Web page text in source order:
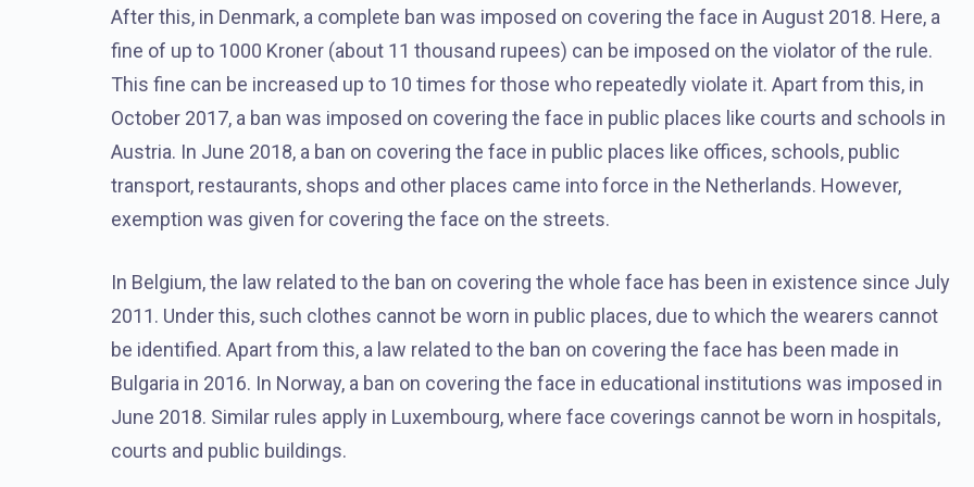
After this, in Denmark, a complete ban was imposed on covering the face in August 2018. Here, a
fine of up to 1000 Kroner (about 11 thousand rupees) can be imposed on the violator of the rule.
This fine can be increased up to 10 times for those who repeatedly violate it. Apart from this, in
October 2017, a ban was imposed on covering the face in public places like courts and schools in
Austria. In June 2018, a ban on covering the face in public places like offices, schools, public
transport, restaurants, shops and other places came into force in the Netherlands. However,
exemption was given for covering the face on the streets.
In Belgium, the law related to the ban on covering the whole face has been in existence since July
2011. Under this, such clothes cannot be worn in public places, due to which the wearers cannot
be identified. Apart from this, a law related to the ban on covering the face has been made in
Bulgaria in 2016. In Norway, a ban on covering the face in educational institutions was imposed in
June 2018. Similar rules apply in Luxembourg, where face coverings cannot be worn in hospitals,
courts and public buildings.